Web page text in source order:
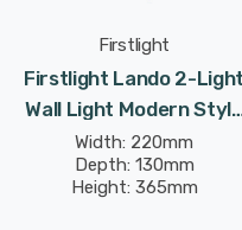
Firstlight
Firstlight Lando 2-Light
Wall Light Modern Style
With Opal Glass In
Brushed Brass
Width: 220mm
Depth: 130mm
Height: 365mm